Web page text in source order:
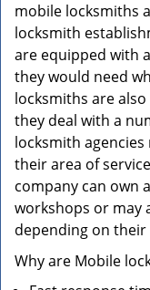
mobile locksmiths
locksmith
are equipped with
they would need
locksmiths are
they deal with a
locksmith
their area of
company can own
workshops or may
depending on their
Why are Mobile